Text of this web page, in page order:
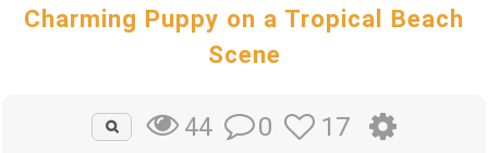
Charming Puppy on a Tropical Beach
Scene
44 0 17